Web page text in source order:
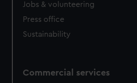
Jobs & volunteering
Press office
Sustainability
Commercial services